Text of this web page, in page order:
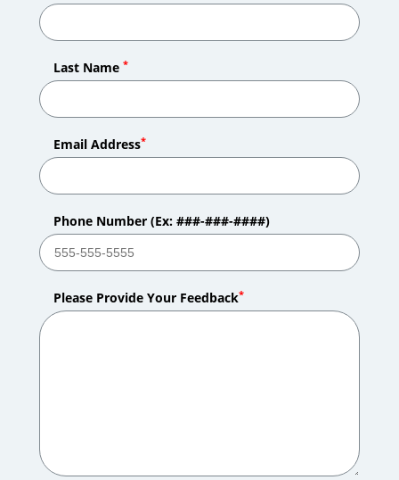
Last Name*
Email Address*
Phone Number (Ex: ###-###-####)
Please Provide Your Feedback*